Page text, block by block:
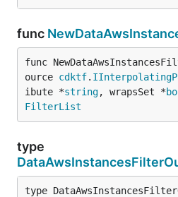
func
func
ource cdktf.
ibute *string, wrapsSet *
FilterList
type
type